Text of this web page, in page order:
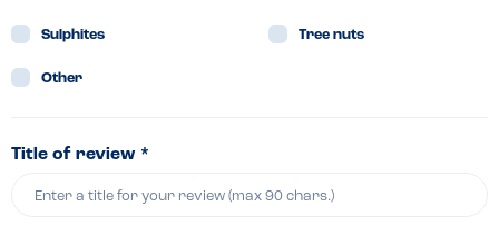
Sulphites Tree nuts
Other
Title of review *